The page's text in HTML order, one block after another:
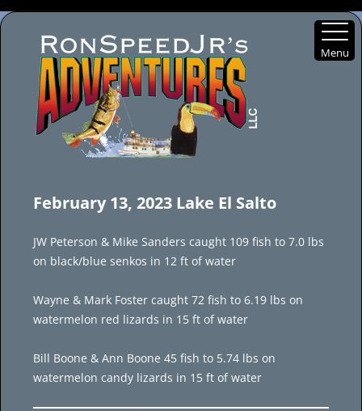
content
February 13, 2023 Lake El Salto
JW Peterson & Mike Sanders caught 109 fish to 7.0 lbs
on black/blue senkos in 12 ft of water
Wayne & Mark Foster caught 72 fish to 6.19 lbs on
watermelon red lizards in 15 ft of water
Bill Boone & Ann Boone 45 fish to 5.74 lbs on
watermelon candy lizards in 15 ft of water
Menu